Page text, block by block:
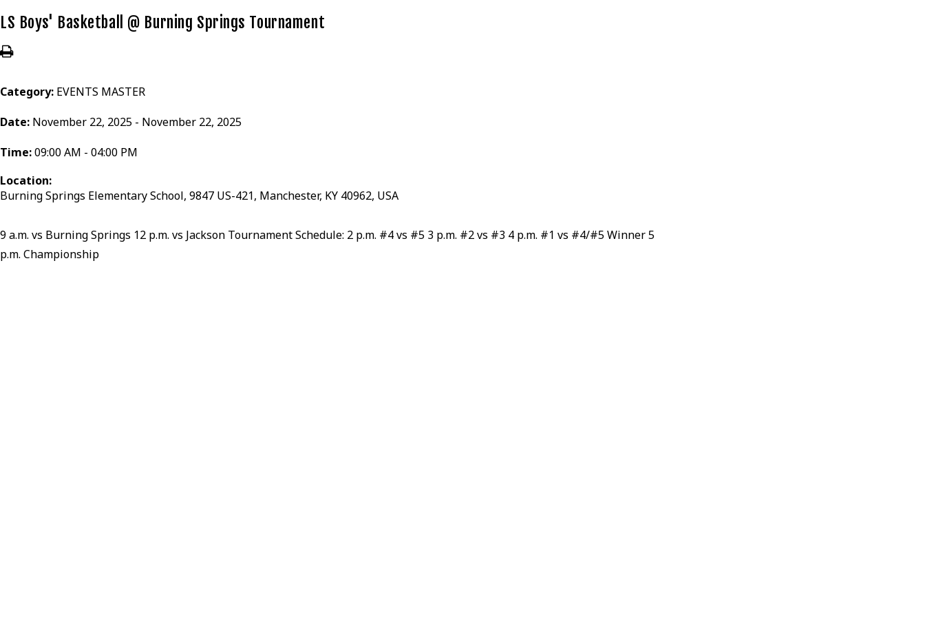
LS Boys' Basketball @ Burning Springs Tournament
Category: EVENTS MASTER
Date: November 22, 2025 - November 22, 2025
Time:09:00 AM - 04:00 PM
Location:
Burning Springs Elementary School, 9847 US-421, Manchester, KY 40962, USA
9 a.m. vs Burning Springs 12 p.m. vs Jackson Tournament Schedule: 2 p.m. #4 vs #5 3 p.m. #2 vs #3 4 p.m. #1 vs #4/#5 Winner 5
p.m. Championship